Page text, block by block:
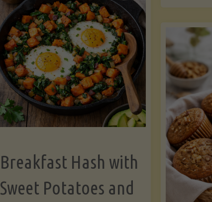
with
Asparagus
and
Lemon"
Breakfast Hash with
Sweet Potatoes and